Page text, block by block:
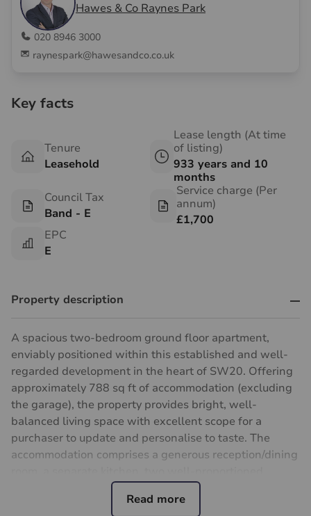
Hawes & Co Raynes Park
020 8946 3000
raynespark@hawesandco.co.uk
Key facts
Tenure
Leasehold
Lease length (At time
of listing)
933 years and 10
months
Council Tax
Band - E
Service charge (Per
annum)
£1,700
EPC
E
Property description
A spacious two-bedroom ground floor apartment,
enviably positioned within this established and well-
regarded development in the heart of SW20. Offering
approximately 788 sq ft of accommodation (excluding
the garage), the property provides bright, well-
balanced living space with excellent scope for a
purchaser to update and personalise to taste. The
accommodation comprises a generous reception/dining
double bedrooms, a bathroom and useful built-in